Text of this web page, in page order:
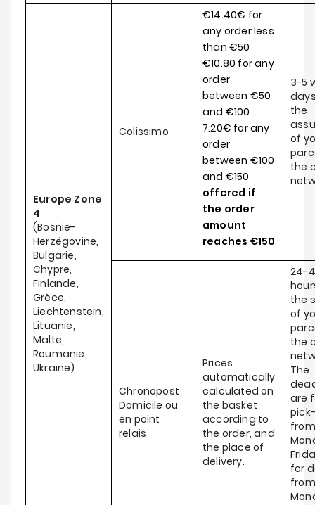
Europe Zone
4
(Bosnie-
Herzégovine,
Bulgarie,
Chypre,
Finlande,
Grèce,
Liechtenstein,
Lituanie,
Malte,
Roumanie,
Ukraine)
Colissimo
€14.40€ for
any order less
than €50
€10.80 for any
order
between €50
and €100
7.20€ for any
order
between €100
and €150
offered if
the order
amount
reaches €150
3-5
the
of
the
Chronopost
Domicile ou
en point
relais
Prices
automatically
calculated on
the basket
according to
the order, and
the place of
delivery.
24-
the
of
the
The
are
from
for
from